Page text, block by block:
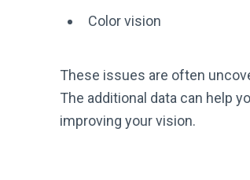
Color vision
These issues are often
The additional data can help
improving your vision.